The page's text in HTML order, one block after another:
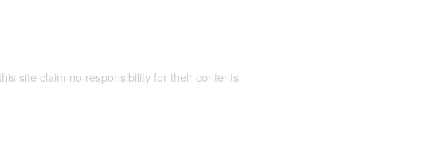
site claim no responsibility for their contents